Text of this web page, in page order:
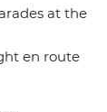
at the
en route